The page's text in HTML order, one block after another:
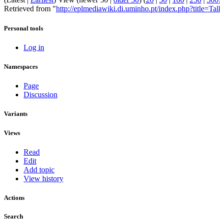
Retrieved from "http://eplmediawiki.di.uminho.pt/
Personal tools
Log in
Namespaces
Page
Discussion
Variants
Views
Read
Edit
Add topic
View history
Actions
Search